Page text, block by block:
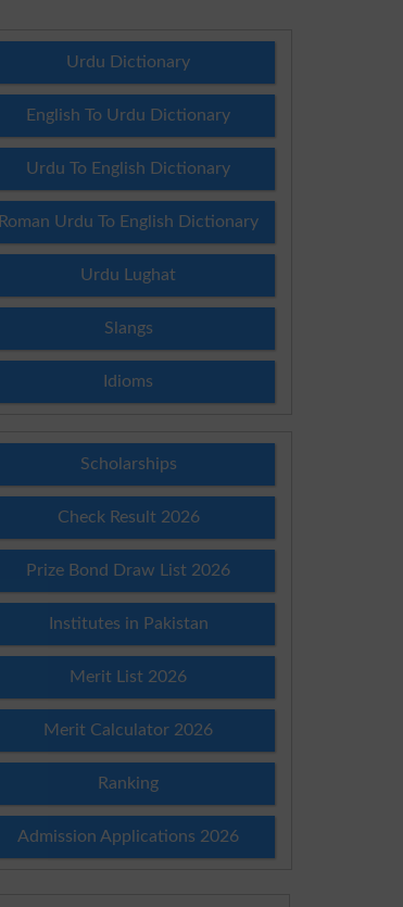
Urdu Dictionary
English To Urdu Dictionary
Urdu To English Dictionary
Roman Urdu To English Dictionary
Urdu Lughat
Slangs
Idioms
Scholarships
Check Result 2026
Prize Bond Draw List 2026
Institutes in Pakistan
Merit List 2026
Merit Calculator 2026
Ranking
Admission Applications 2026